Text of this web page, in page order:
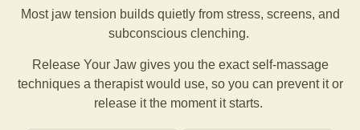
Most jaw tension builds quietly from stress, screens, and
subconscious clenching.
Release Your Jaw gives you the exact self-massage
techniques a therapist would use, so you can prevent it or
release it the moment it starts.